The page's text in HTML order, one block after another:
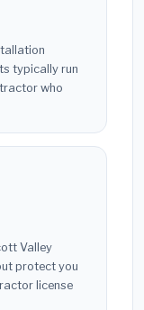
typically run
who
Valley
protect you
license